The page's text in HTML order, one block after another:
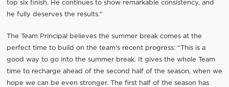
top six finish. He continues to show remarkable consistency, and
he fully deserves the results."
The Team Principal believes the summer break comes at the
perfect time to build on the team's recent progress: “This is a
good way to go into the summer break. It gives the whole Team
time to recharge ahead of the second half of the season, when we
hope we can be even stronger. The first half of the season has